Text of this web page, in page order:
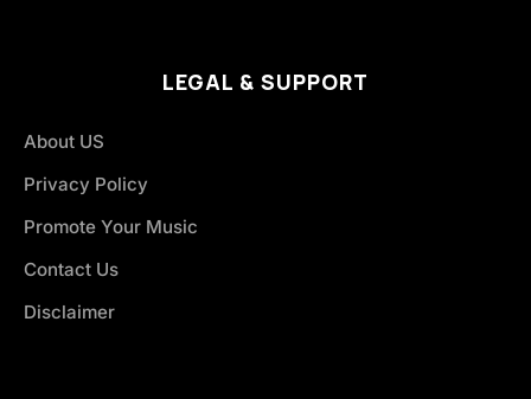
LEGAL & SUPPORT
About US
Privacy Policy
Promote Your Music
Contact Us
Disclaimer